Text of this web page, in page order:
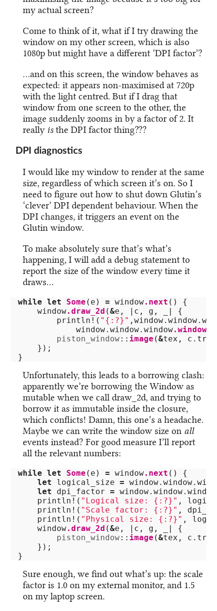
my actual screen?
Come to think of it, what if I try drawing the
window on my other screen, which is also
1080p but might have a different ‘DPI factor’?
…and on this screen, the window behaves as
expected: it appears non-maximised at 720p
with the light centred. But if I drag that
window from one screen to the other, the
image suddenly zooms in by a factor of 2. It
really isthe DPI factor thing???
DPI diagnostics
I would like my window to render at the same
size, regardless of which screen it’s on. So I
need to figure out how to shut down Glutin’s
‘clever’ DPI dependent behaviour. When the
DPI changes, it triggers an event on the
Glutin window.
To make absolutely sure that’s what’s
happening, I will add a debug statement to
report the size of the window every time it
draws…
while let Some ( e ) = window.next ()
{
window.draw_2d (&e , c , g ,
{
println! ( "{:?}" ,window
window.window.window.window
piston_window:: image (&tex , c
});
}
Unfortunately, this leads to a borrowing clash:
apparently we’re borrowing the Window as
mutable when we call draw_2d, and trying to
borrow it as immutable inside the closure,
which conflicts! Damn, this one’s a headache.
Maybe we can write the window size on all
events instead? For good measure I’ll report
all the relevant numbers:
while let Some ( e ) = window.next ()
{
let
logical_size = window
let
dpi_factor = window.window.window
println! ( "Logical size: {:?}" ,
println! ( "Scale factor: {:?}" ,
println! ( "Physical size: {:?}" ,
window.draw_2d (&e , c , g ,
{
piston_window:: image (&tex , c
});
}
Sure enough, we find out what’s up: the scale
factor is 1.0 on my external monitor, and 1.5
on my laptop screen.